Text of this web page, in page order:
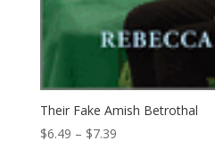
Their Fake Amish Betrothal
$6.49 – $7.39Price